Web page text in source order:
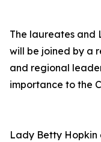
The laureates and
will be joined by a
and regional
importance to the
Lady Betty Hopkin